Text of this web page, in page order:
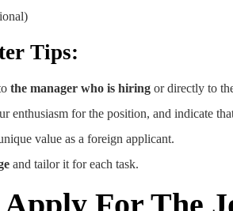
Tips:
the manager who is hiring or directly to
enthusiasm for the position, and indicate
value as a foreign applicant.
and tailor it for each task.